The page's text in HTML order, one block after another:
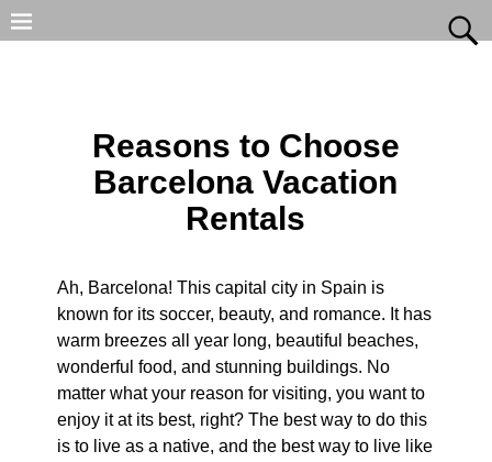
Reasons to Choose
Barcelona Vacation
Rentals
Ah, Barcelona! This capital city in Spain is
known for its soccer, beauty, and romance. It has
warm breezes all year long, beautiful beaches,
wonderful food, and stunning buildings. No
matter what your reason for visiting, you want to
enjoy it at its best, right? The best way to do this
is to live as a native, and the best way to live like